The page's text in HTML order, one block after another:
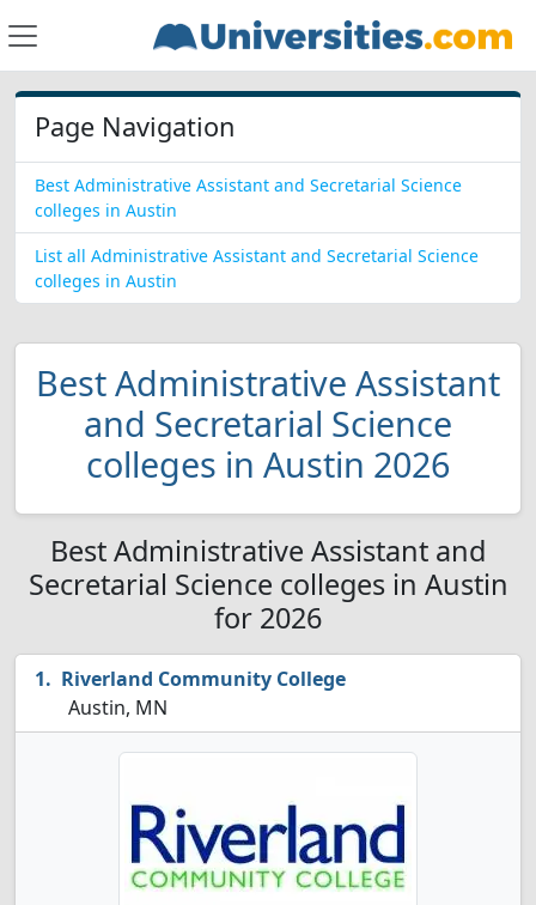
Page Navigation
Best Administrative Assistant and Secretarial Science
colleges in Austin
List all Administrative Assistant and Secretarial Science
colleges in Austin
Best Administrative Assistant
and Secretarial Science
colleges in Austin 2026
Best Administrative Assistant and
Secretarial Science colleges in Austin
for 2026
Riverland Community College
Austin, MN